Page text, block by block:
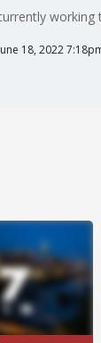
working
18, 2022